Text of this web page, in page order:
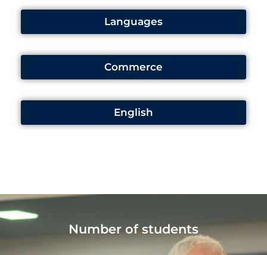
Languages
Commerce
English
Number of students